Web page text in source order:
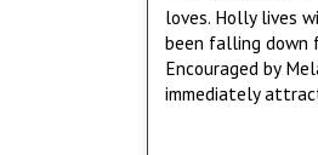
loves. Holly lives
been falling down
Encouraged by
immediately